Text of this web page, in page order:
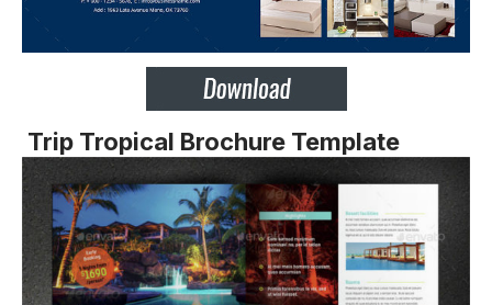
Trip Tropical Brochure Template